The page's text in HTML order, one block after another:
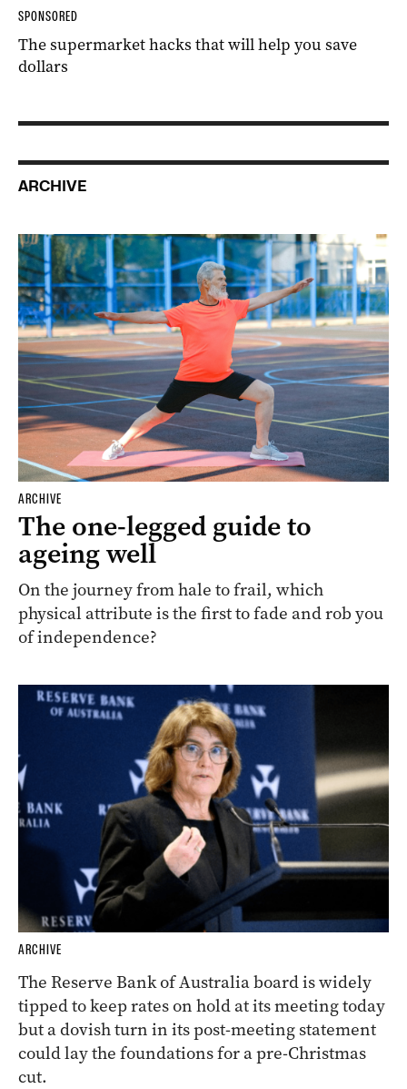
SPONSORED
The supermarket hacks that will help you save
dollars
ARCHIVE
ARCHIVE
The one-legged guide to
ageing well
On the journey from hale to frail, which
physical attribute is the first to fade and rob you
of independence?
ARCHIVE
The Reserve Bank of Australia board is widely
tipped to keep rates on hold at its meeting today
but a dovish turn in its post-meeting statement
could lay the foundations for a pre-Christmas
cut.